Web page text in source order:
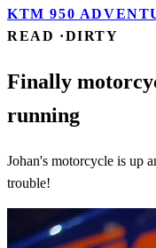
KTM 950
READ ·DIRTY
Finally
running
Johan's motorcycle is up
trouble!